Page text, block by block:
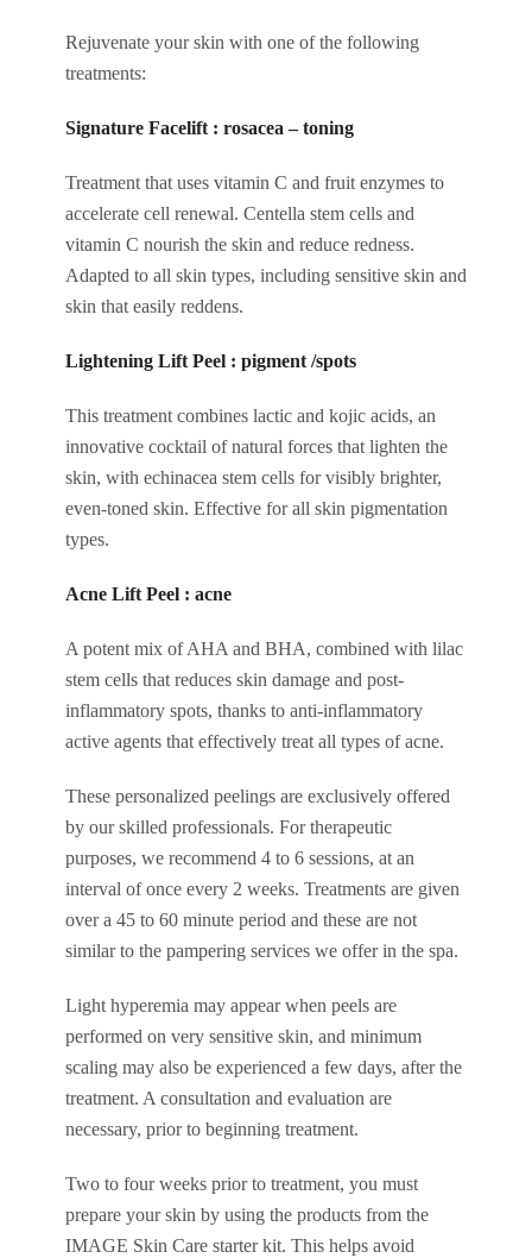
Rejuvenate your skin with one of the following
treatments:
Signature Facelift : rosacea – toning
Treatment that uses vitamin C and fruit enzymes to
accelerate cell renewal. Centella stem cells and
vitamin C nourish the skin and reduce redness.
Adapted to all skin types, including sensitive skin and
skin that easily reddens.
Lightening Lift Peel : pigment /spots
This treatment combines lactic and kojic acids, an
innovative cocktail of natural forces that lighten the
skin, with echinacea stem cells for visibly brighter,
even-toned skin. Effective for all skin pigmentation
types.
Acne Lift Peel : acne
A potent mix of AHA and BHA, combined with lilac
stem cells that reduces skin damage and post-
inflammatory spots, thanks to anti-inflammatory
active agents that effectively treat all types of acne.
These personalized peelings are exclusively offered
by our skilled professionals. For therapeutic
purposes, we recommend 4 to 6 sessions, at an
interval of once every 2 weeks. Treatments are given
over a 45 to 60 minute period and these are not
similar to the pampering services we offer in the spa.
Light hyperemia may appear when peels are
performed on very sensitive skin, and minimum
scaling may also be experienced a few days, after the
treatment. A consultation and evaluation are
necessary, prior to beginning treatment.
Two to four weeks prior to treatment, you must
prepare your skin by using the products from the
IMAGE Skin Care starter kit. This helps avoid